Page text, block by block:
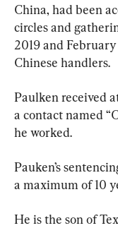
China, had been
circles and
2019 and
Chinese handlers.
Paulken received
a contact named
he worked.
Pauken’s
a maximum of 10
He is the son of